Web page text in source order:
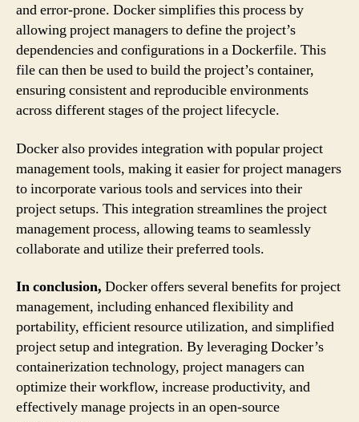
and error-prone. Docker simplifies this process by
allowing project managers to define the project’s
dependencies and configurations in a Dockerfile. This
file can then be used to build the project’s container,
ensuring consistent and reproducible environments
across different stages of the project lifecycle.
Docker also provides integration with popular project
management tools, making it easier for project managers
to incorporate various tools and services into their
project setups. This integration streamlines the project
management process, allowing teams to seamlessly
collaborate and utilize their preferred tools.
In conclusion, Docker offers several benefits for project
management, including enhanced flexibility and
portability, efficient resource utilization, and simplified
project setup and integration. By leveraging Docker’s
containerization technology, project managers can
optimize their workflow, increase productivity, and
effectively manage projects in an open-source